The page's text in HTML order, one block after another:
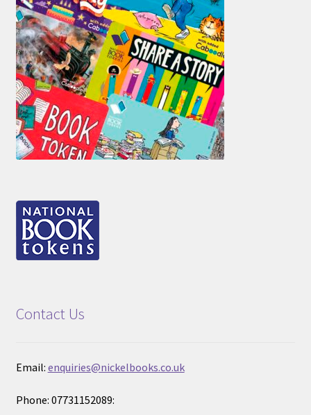
Contact Us
Email: enquiries@nickelbooks.co.uk
Phone: 07731152089: